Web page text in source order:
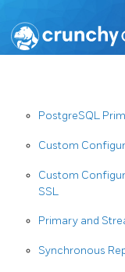
PostgreSQL
Custom
Custom
SSL
Primary and
Synchronous